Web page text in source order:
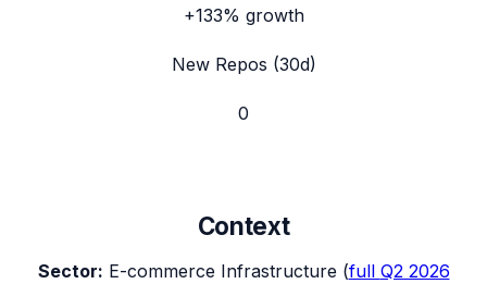
+133% growth
New Repos (30d)
0
Context
Sector: E-commerce Infrastructure (full Q2 2026